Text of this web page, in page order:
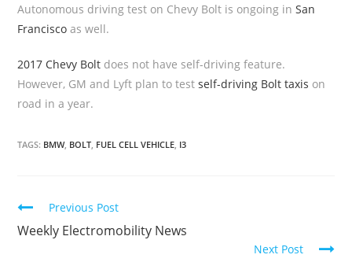
Autonomous driving test on Chevy Bolt is ongoing inSan
Francisco as well.
2017 Chevy Bolt does not have self-driving feature.
However, GM and Lyft plan to testself-driving Bolt taxis on
road in a year.
TAGS: BMW, BOLT FUEL CELL VEHICLE I3
C
o
Previous Post
Weekly Electromobility News
Next Post